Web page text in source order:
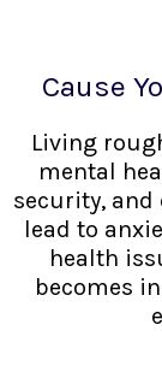
Cause
Living
mental
security,
lead to
health
becomes